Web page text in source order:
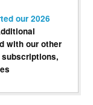
our 2026
with our other